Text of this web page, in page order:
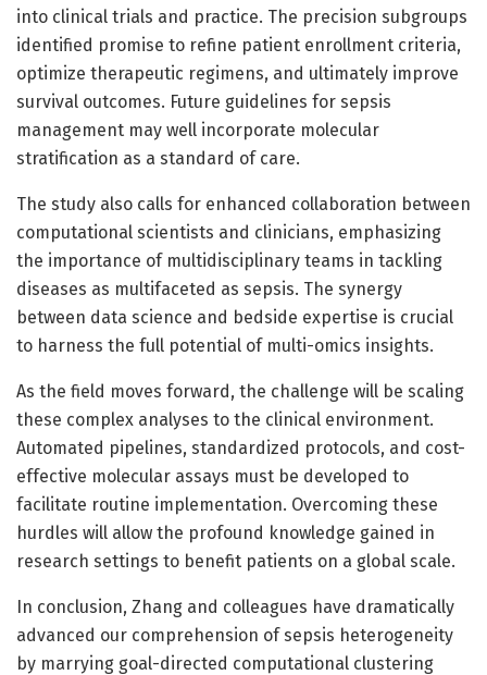
into clinical trials and practice. The precision subgroups
identified promise to refine patient enrollment criteria,
optimize therapeutic regimens, and ultimately improve
survival outcomes. Future guidelines for sepsis
management may well incorporate molecular
stratification as a standard of care.
The study also calls for enhanced collaboration between
computational scientists and clinicians, emphasizing
the importance of multidisciplinary teams in tackling
diseases as multifaceted as sepsis. The synergy
between data science and bedside expertise is crucial
to harness the full potential of multi-omics insights.
As the field moves forward, the challenge will be scaling
these complex analyses to the clinical environment.
Automated pipelines, standardized protocols, and cost-
effective molecular assays must be developed to
facilitate routine implementation. Overcoming these
hurdles will allow the profound knowledge gained in
research settings to benefit patients on a global scale.
In conclusion, Zhang and colleagues have dramatically
advanced our comprehension of sepsis heterogeneity
by marrying goal-directed computational clustering